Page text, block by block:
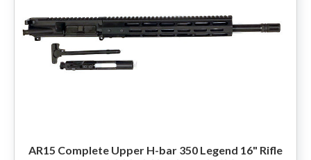
BARRELS
UPPERS
APPAREL
AR15 Complete Upper H-bar 350 Legend 16" Rifle